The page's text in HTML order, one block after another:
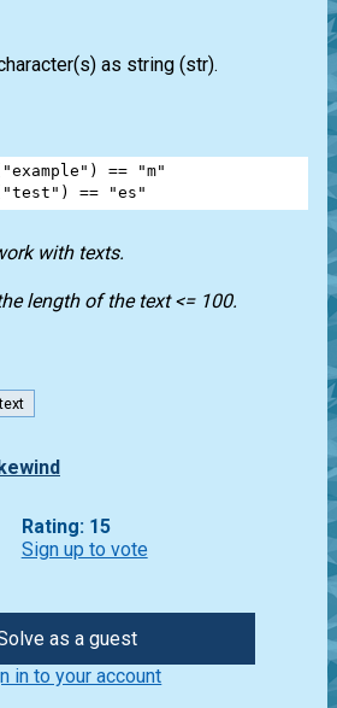
as string (str).
"example" ) ==
"m"
"test" ) == "es"
with texts.
length of the text <= 100.
Rating: 15
Sign up to vote
as a guest
in to your account